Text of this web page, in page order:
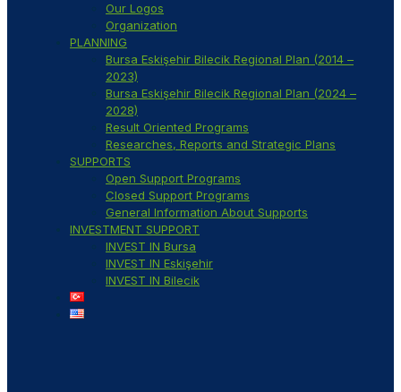
Our Logos
Organization
PLANNING
Bursa Eskişehir Bilecik Regional Plan (2014 –
2023)
Bursa Eskişehir Bilecik Regional Plan (2024 –
2028)
Result Oriented Programs
Researches, Reports and Strategic Plans
SUPPORTS
Open Support Programs
Closed Support Programs
General Information About Supports
INVESTMENT SUPPORT
INVEST IN Bursa
INVEST IN Eskişehir
INVEST IN Bilecik